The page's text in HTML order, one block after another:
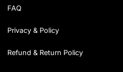
FAQ
Privacy & Policy
Refund & Return Policy